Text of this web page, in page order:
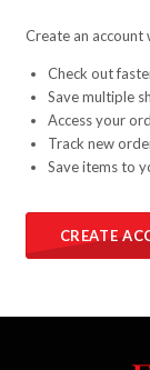
Create an account
Check out
Save multiple
Access your
Track new
Save items to
CREATE